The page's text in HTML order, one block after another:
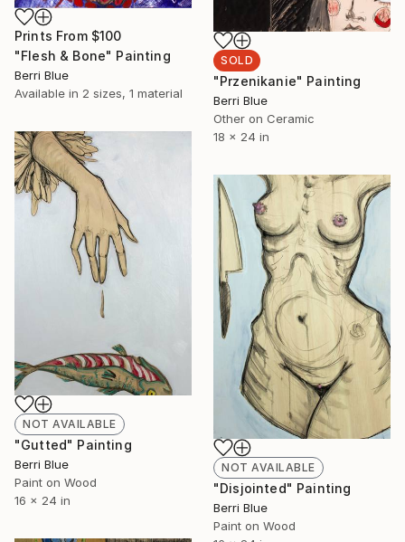
Prints From $100
"Flesh & Bone" Painting
Berri Blue
Available in 2 sizes, 1 material
SOLD
"Przenikanie" Painting
Berri Blue
Other on Ceramic
18 x 24 in
NOT AVAILABLE
"Gutted" Painting
Berri Blue
Paint on Wood
16 x 24 in
NOT AVAILABLE
"Disjointed" Painting
Berri Blue
Paint on Wood